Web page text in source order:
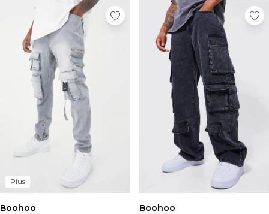
Plus
Boohoo
Boohoo